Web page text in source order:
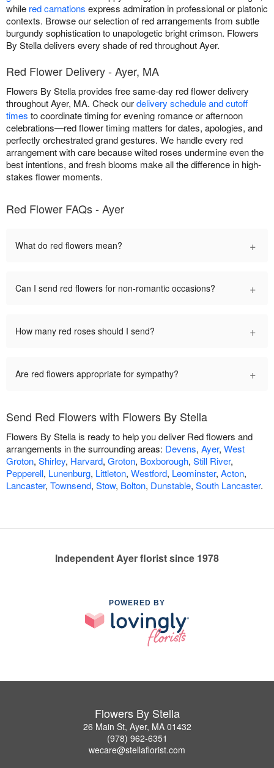
while red carnations express admiration in professional or platonic
contexts. Browse our selection of red arrangements from subtle
burgundy sophistication to unapologetic bright crimson. Flowers
By Stella delivers every shade of red throughout Ayer.
Red Flower Delivery - Ayer, MA
Flowers By Stella provides free same-day red flower delivery
throughout Ayer, MA. Check ourdelivery schedule and cutoff
times to coordinate timing for evening romance or afternoon
celebrations—red flower timing matters for dates, apologies, and
perfectly orchestrated grand gestures. We handle every red
arrangement with care because wilted roses undermine even the
best intentions, and fresh blooms make all the difference in high-
stakes flower moments.
Red Flower FAQs - Ayer
What do red flowers mean? +
Can I send red flowers for non-romantic occasions? +
How many red roses should I send? +
Are red flowers appropriate for sympathy? +
Send Red Flowers with Flowers By Stella
Flowers By Stella is ready to help you deliver Red flowers and
arrangements in the surrounding areas: Devens, Ayer, West
Groton, Shirley, Harvard, Groton, Boxborough, Still River,
Pepperell, Lunenburg, Littleton, Westford, Leominster, Acton,
Lancaster, Townsend, Stow, Bolton, Dunstable, South Lancaster.
Independent Ayer florist since 1978
POWERED BY
Flowers By Stella
26 Main St, Ayer, MA 01432
(978) 962-6351
wecare@stellaflorist.com